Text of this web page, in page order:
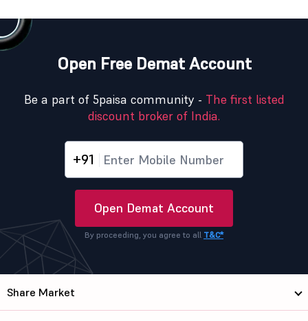
Open Free Demat Account
Be a part of 5paisa community - The first listed
discount broker of India.
+91
Open Demat Account
By proceeding, you agree to all T&C*
Share Market